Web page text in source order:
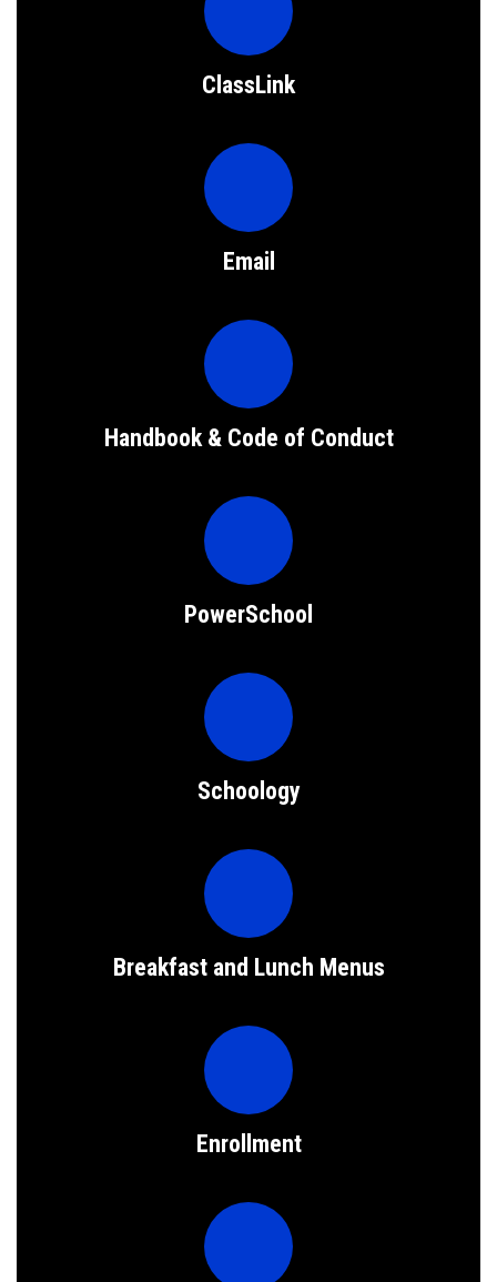
ClassLink
Email
Handbook & Code of Conduct
PowerSchool
Schoology
Breakfast and Lunch Menus
Enrollment